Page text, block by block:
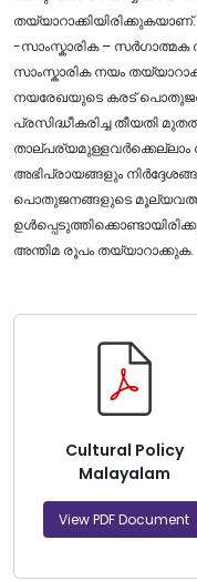
-സാംസ്കാരിക –
സാംസ്കാരിക നയം
നയരേഖയുടെ കരട്
പ്രസിദ്ധീകരിച്ച തീയതി
അഭിപ്രായങ്ങളും
പൊതുജനങ്ങളുടെ
അന്തിമ രൂപം തയ്യാറാക്കുക.
Cultural Policy
Malayalam
View PDF Document